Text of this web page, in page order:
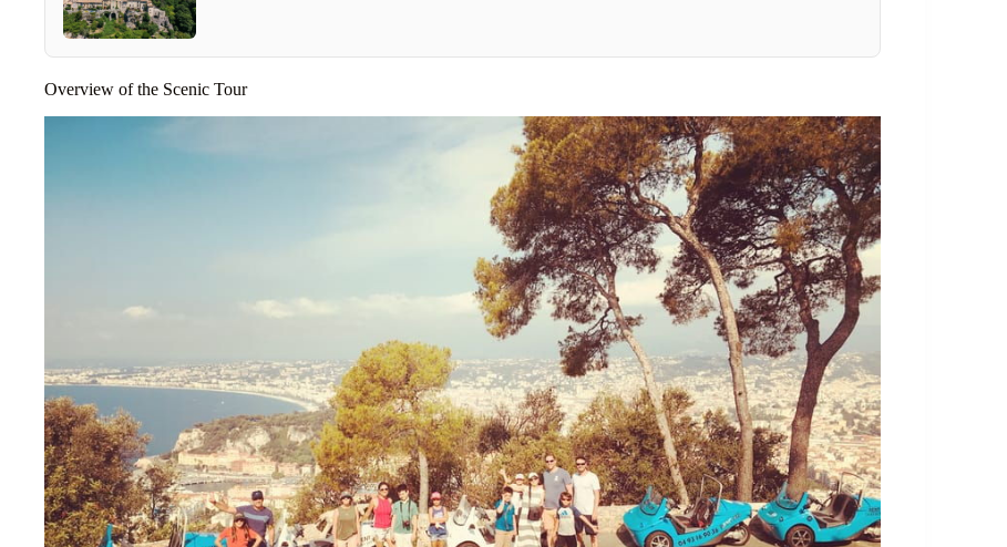
Overview of the Scenic Tour